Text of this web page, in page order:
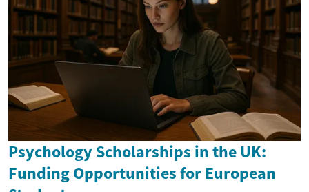
Psychology Scholarships in the UK:
Funding Opportunities for European